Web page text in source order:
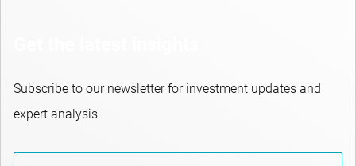
Subscribe to our newsletter for investment updates and
expert analysis.